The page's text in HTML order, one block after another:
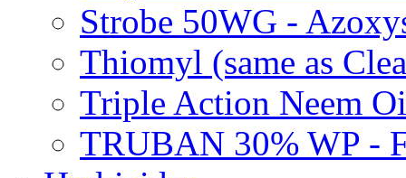
Strobe 50WG -
Thiomyl (same as
Triple Action Neem
TRUBAN 30% WP -